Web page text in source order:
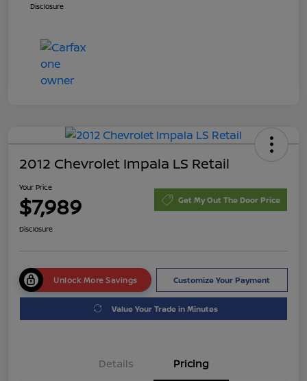
Disclosure
2012 Chevrolet Impala LS Retail
Your Price
$7,989 Get My Out The Door Price
Disclosure
Unlock More Savings Customize Your Payment
Value Your Trade in Minutes
Details Pricing